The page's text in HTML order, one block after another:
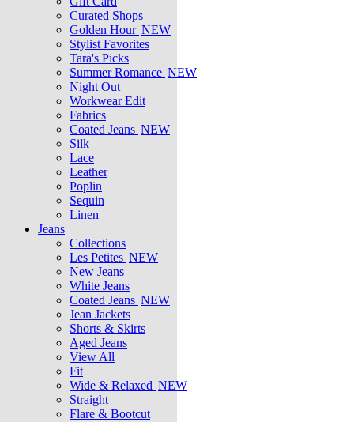
Curated Shops
Golden Hour NEW
Stylist Favorites
Tara's Picks
Summer Romance NEW
Night Out
Workwear Edit
Fabrics
Coated Jeans NEW
Silk
Lace
Leather
Poplin
Sequin
Linen
Jeans
Collections
Les Petites NEW
New Jeans
White Jeans
Coated Jeans NEW
Jean Jackets
Shorts & Skirts
Aged Jeans
View All
Fit
Wide & Relaxed NEW
Straight
Flare & Bootcut